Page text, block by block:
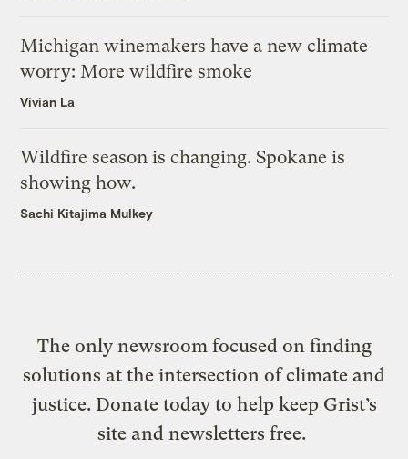
Michigan winemakers have a new climate
worry: More wildfire smoke
Vivian La
Wildfire season is changing. Spokane is
showing how.
Sachi Kitajima Mulkey
The only newsroom focused on finding
solutions at the intersection of climate and
justice. Donate today to help keep Grist’s
site and newsletters free.